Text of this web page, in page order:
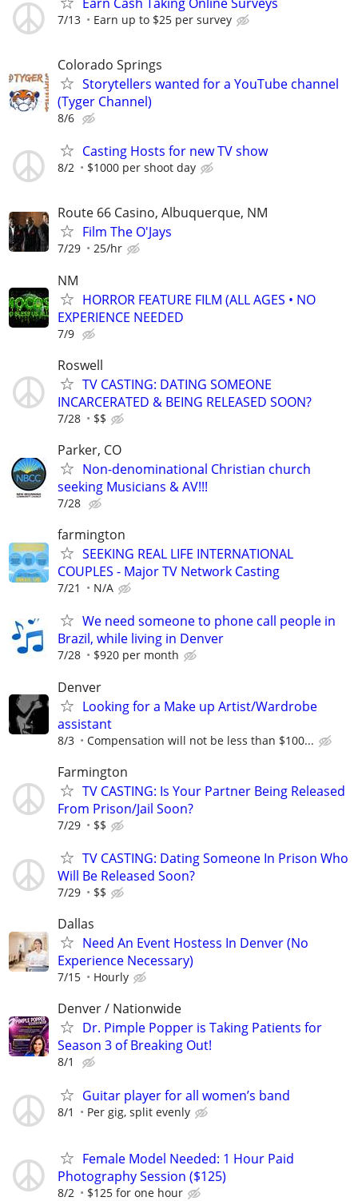
7/13 Earn up to $25 per survey
Colorado Springs
Storytellers wanted for a YouTube channel
(Tyger Channel)
8/6
Casting Hosts for new TV show
8/2 $1000 per shoot day
Route 66 Casino, Albuquerque, NM
Film The O'Jays
7/29 25/hr
NM
HORROR FEATURE FILM (ALL AGES • NO
EXPERIENCE NEEDED
7/9
Roswell
TV CASTING: DATING SOMEONE
INCARCERATED & BEING RELEASED SOON?
7/28 $$
Parker, CO
Non-denominational Christian church
seeking Musicians & AV!!!
7/28
farmington
SEEKING REAL LIFE INTERNATIONAL
COUPLES - Major TV Network Casting
7/21 N/A
We need someone to phone call people in
Brazil, while living in Denver
7/28 $920 per month
Denver
Looking for a Make up Artist/Wardrobe
assistant
8/3 Compensation will not be less than $100...
Farmington
TV CASTING: Is Your Partner Being Released
From Prison/Jail Soon?
7/29 $$
TV CASTING: Dating Someone In Prison Who
Will Be Released Soon?
7/29 $$
Dallas
Need An Event Hostess In Denver (No
Experience Necessary)
7/15 Hourly
Denver / Nationwide
Dr. Pimple Popper is Taking Patients for
Season 3 of Breaking Out!
8/1
Guitar player for all women’s band
8/1 Per gig, split evenly
Female Model Needed: 1 Hour Paid
Photography Session ($125)
8/2 $125 for one hour